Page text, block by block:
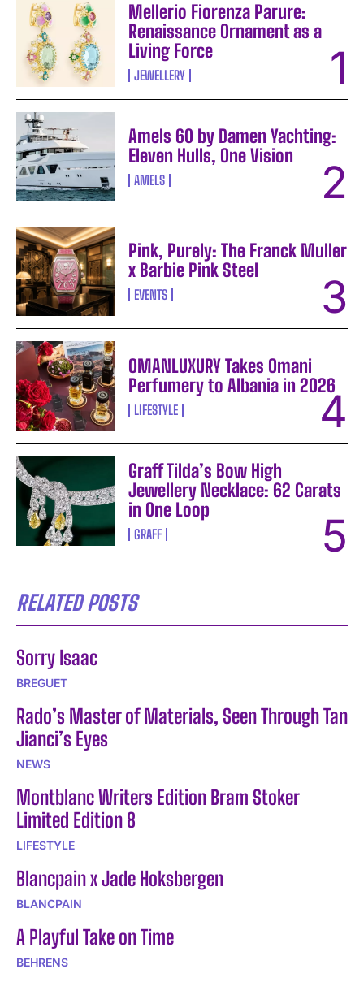
Mellerio Fiorenza Parure:
Renaissance Ornament as a
Living Force
JEWELLERY
Amels 60 by Damen Yachting:
Eleven Hulls, One Vision
AMELS
Pink, Purely: The Franck Muller
x Barbie Pink Steel
EVENTS
OMANLUXURY Takes Omani
Perfumery to Albania in 2026
LIFESTYLE
Graff Tilda’s Bow High
Jewellery Necklace: 62 Carats
in One Loop
GRAFF
RELATED POSTS
Sorry Isaac
BREGUET
Rado’s Master of Materials, Seen Through Tan
Jianci’s Eyes
NEWS
Montblanc Writers Edition Bram Stoker
Limited Edition 8
LIFESTYLE
Blancpain x Jade Hoksbergen
BLANCPAIN
A Playful Take on Time
BEHRENS